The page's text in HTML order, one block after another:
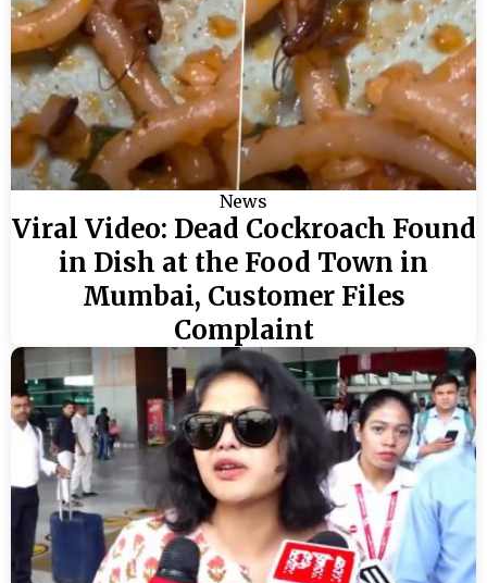
News
Viral Video: Dead Cockroach Found
in Dish at the Food Town in
Mumbai, Customer Files
Complaint